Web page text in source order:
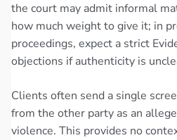
the court may admit informal
how much weight to give it; in
proceedings, expect a strict
objections if authenticity is
Clients often send a single
from the other party as an
violence. This provides no